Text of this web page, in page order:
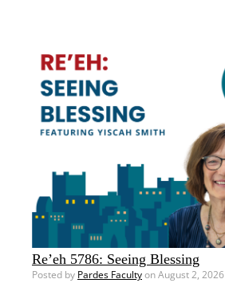
Re’eh 5786: Seeing Blessing
Posted by Pardes Facultyon August 2, 2026